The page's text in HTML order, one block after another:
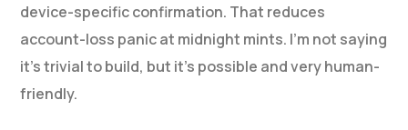
device-specific confirmation. That reduces
account-loss panic at midnight mints. I’m not saying
it’s trivial to build, but it’s possible and very human-
friendly.